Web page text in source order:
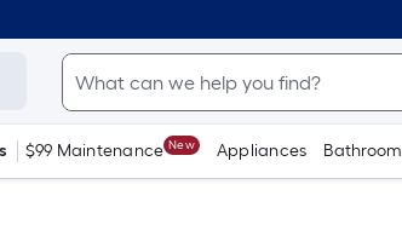
$99 Maintenance New Appliances Bathroom